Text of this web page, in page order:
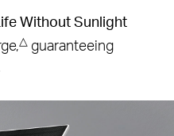
Without Sunlight
△guaranteeing